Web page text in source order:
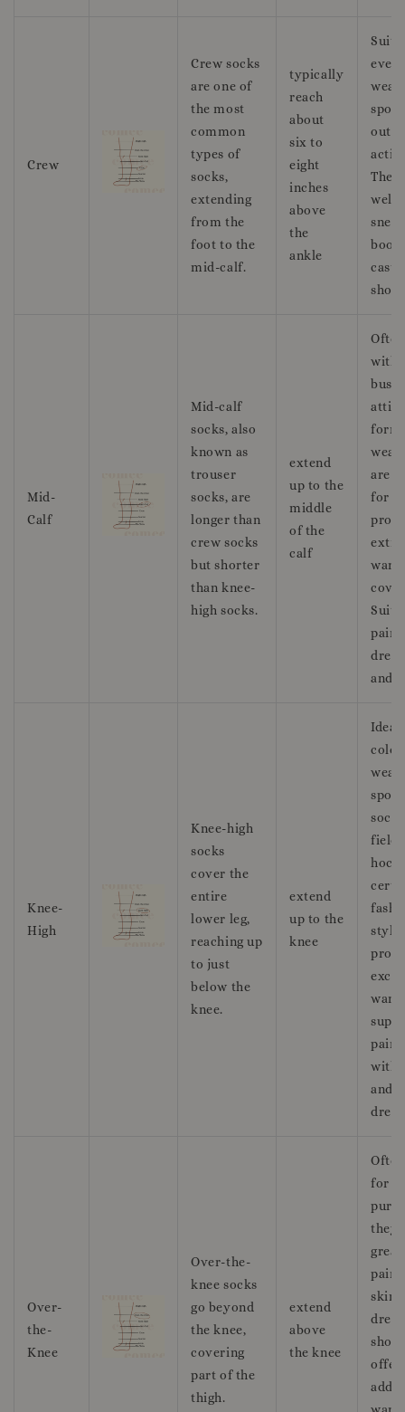
Crew
Crew socks
are one of
the most
common
types of
socks,
extending
from the
foot to the
mid-calf.
typically
reach
about
six to
eight
inches
above
the
ankle
wear,
They
well
Mid-
Calf
Mid-calf
socks, also
known as
trouser
socks, are
longer than
crew socks
but shorter
than knee-
high socks.
extend
up to the
middle
of the
calf
with
are
for
extra
and
Knee-
High
Knee-high
socks
cover the
entire
lower leg,
reaching up
to just
below the
knee.
extend
up to the
knee
Ideal
field
with
and
Over-
the-
Knee
Over-the-
knee socks
go beyond
the knee,
covering
part of the
thigh.
extend
above
the knee
for
they
offer